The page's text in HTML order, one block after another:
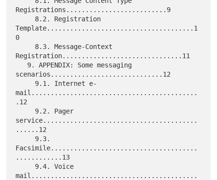
Registrations..........................9
Template......................................1
0
Registration...............................11
scenarios.............................12
mail...........................................
.12
service........................................
......12
Facsimile......................................
............13
mail...........................................